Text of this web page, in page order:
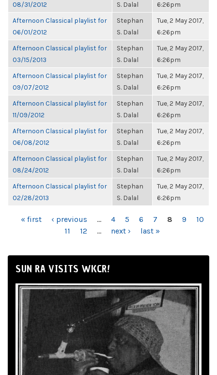
08/31/2012
S. Dalal
6:26pm
Afternoon Classical playlist for
06/01/2012
Stephan
S. Dalal
Tue, 2 May 2017,
6:26pm
Afternoon Classical playlist for
03/15/2013
Stephan
S. Dalal
Tue, 2 May 2017,
6:26pm
Afternoon Classical playlist for
09/07/2012
Stephan
S. Dalal
Tue, 2 May 2017,
6:26pm
Afternoon Classical playlist for
11/09/2012
Stephan
S. Dalal
Tue, 2 May 2017,
6:26pm
Afternoon Classical playlist for
06/08/2012
Stephan
S. Dalal
Tue, 2 May 2017,
6:26pm
Afternoon Classical playlist for
08/24/2012
Stephan
S. Dalal
Tue, 2 May 2017,
6:26pm
Afternoon Classical playlist for
02/28/2013
Stephan
S. Dalal
Tue, 2 May 2017,
6:26pm
PAGES
« first ‹ previous … 4 5 6 7 8 9
10
11
12 … next › last »
SUN RA VISITS WKCR!